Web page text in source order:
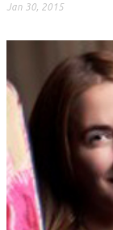
Jan 30, 2015